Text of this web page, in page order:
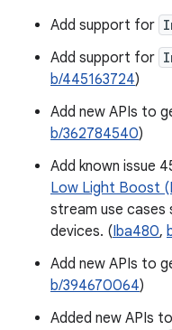
Add support for
Add support for
b/445163724)
Add new APIs to
b/362784540)
Add known issue
Low Light Boost
stream use cases
devices. (Iba480,
Add new APIs to
b/394670064)
Added new APIs to